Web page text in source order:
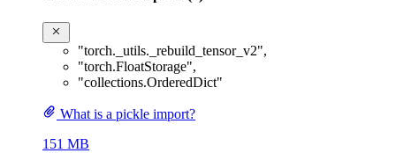
"torch._utils._rebuild_tensor_v2",
"torch.FloatStorage",
"collections.OrderedDict"
What is a pickle import?
151 MB